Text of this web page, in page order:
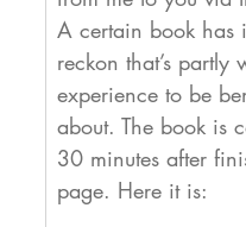
A certain book has
reckon that’s
experience to be
about. The book is
30 minutes after
page. Here it is: